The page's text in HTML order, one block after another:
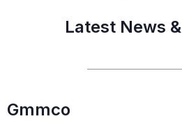
Latest News
Gmmco